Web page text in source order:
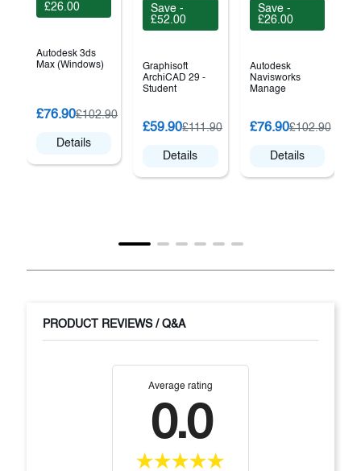
£26.00
Autodesk 3ds
Max (Windows)
£76.90£102.90
Details
Save -
£52.00
Graphisoft
ArchiCAD 29 -
Student
£59.90£111.90
Details
Save -
£26.00
Autodesk
Navisworks
Manage
£76.90£102.90
Details
PRODUCT REVIEWS / Q&A
Average rating
0.0